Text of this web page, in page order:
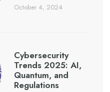
October 4, 2024
Cybersecurity
Trends 2025: AI,
Quantum, and
Regulations